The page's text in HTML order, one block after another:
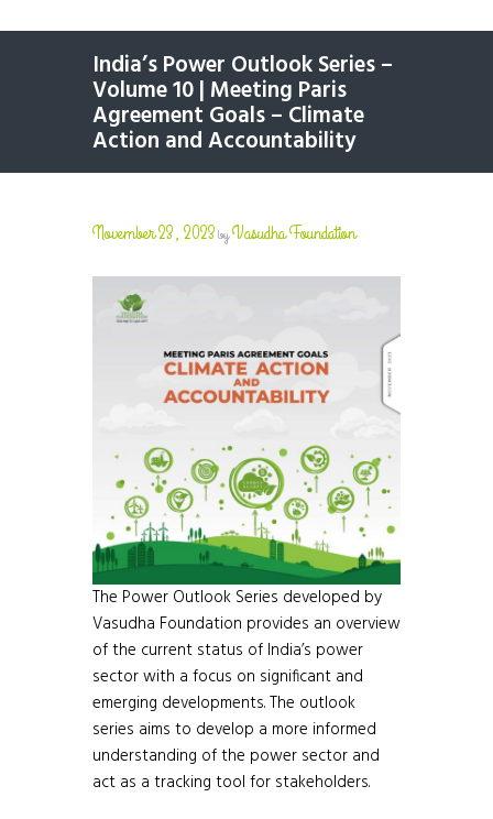
India’s Power Outlook Series –
Volume 10 | Meeting Paris
Agreement Goals – Climate
Action and Accountability
November 23, 2023byVasudha Foundation
The Power Outlook Series developed by
Vasudha Foundation provides an overview
of the current status of India’s power
sector with a focus on significant and
emerging developments. The outlook
series aims to develop a more informed
understanding of the power sector and
act as a tracking tool for stakeholders.